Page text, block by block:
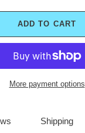
ADD TO CART
More payment options
Shipping